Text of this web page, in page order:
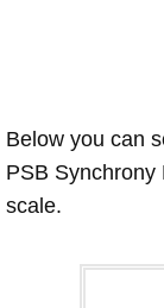
Below you can
PSB Synchrony
scale.